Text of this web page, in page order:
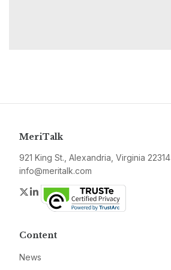
MeriTalk
921 King St., Alexandria, Virginia 22314
info@meritalk.com
Twitter
LinkedIn
Content
News